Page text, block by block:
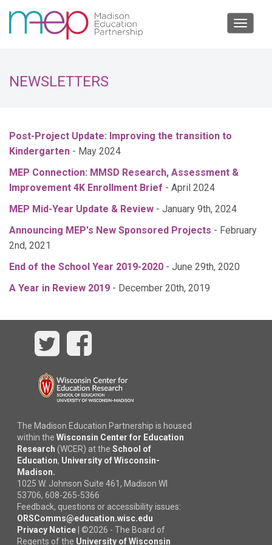
Toggle
NEWSLETTERS
Post-Project Update: Improving the transition to
Kindergarten - May 2024
MEP Connection: MMSD Research, Assessment &
Improvement 4K Enrollment Brief - April 2024
MEP Mid-Year Update & Review - January 9th, 2024
Announcing MEP's New Sponsored Projects - February
2nd, 2021
End of the School Year 2019-2020 - June 29th, 2020
A Year in Review 2019 - December 20th, 2019
TwitterFacebook
The Madison Education Partnership is housed
within the Wisconsin Center for Education
Research (WCER) at the School of
Education, University of Wisconsin-
Madison.
1025 W. Johnson Suite 461, Madison WI
53706, 608-265-5366
Feedback, questions or accessibility issues:
ORSComms@education.wisc.edu
Privacy Notice| ©2026 - The Board of
Regents of the University of Wisconsin